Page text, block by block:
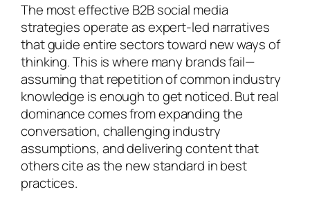
The most effective B2B social media
strategies operate as expert-led narratives
that guide entire sectors toward new ways of
thinking. This is where many brands fail—
assuming that repetition of common industry
knowledge is enough to get noticed. But real
dominance comes from expanding the
conversation, challenging industry
assumptions, and delivering content that
others cite as the new standard in best
practices.